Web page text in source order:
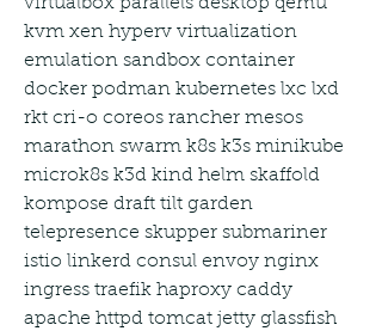
kvm xen hyperv virtualization
emulation sandbox container
docker podman kubernetes lxc lxd
rkt cri-o coreos rancher mesos
marathon swarm k8s k3s minikube
microk8s k3d kind helm skaffold
kompose draft tilt garden
telepresence skupper submariner
istio linkerd consul envoy nginx
ingress traefik haproxy caddy
apache httpd tomcat jetty glassfish